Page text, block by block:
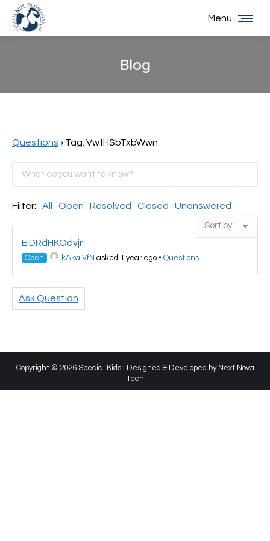
Menu
Blog
Questions › Tag: VwfHSbTxbWwn
Filter: All Open Resolved Closed Unanswered
EIDRdHKOdvjr
Open kAkajVfN asked 1 year ago • Questions
Ask Question
Copyright © 2026 Special Kids | Designed & Developed by Next Nova
Tech